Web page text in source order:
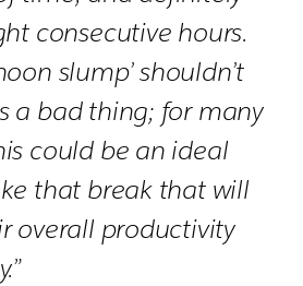
consecutive hours.
slump’ shouldn’t
a bad thing; for many
could be an ideal
that break that will
overall productivity